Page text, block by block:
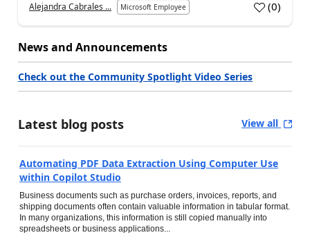
Alejandra Cabrales ... Microsoft Employee (0)
News and Announcements
Check out the Community Spotlight Video Series
Latest blog posts View all
Automating PDF Data Extraction Using Computer Use
within Copilot Studio
Business documents such as purchase orders, invoices, reports, and
shipping documents often contain valuable information in tabular format.
In many organizations, this information is still copied manually into
spreadsheets or business applications...